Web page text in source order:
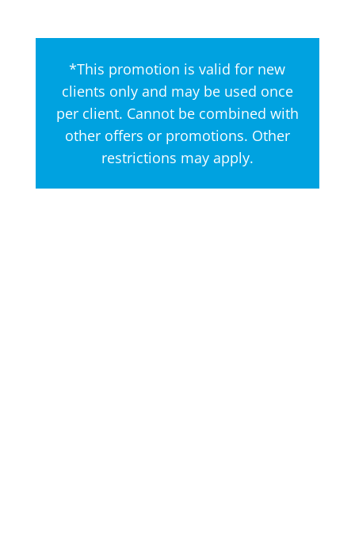
*This promotion is valid for new
clients only and may be used once
per client. Cannot be combined with
other offers or promotions. Other
restrictions may apply.